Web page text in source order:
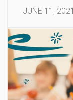
JUNE 11, 2021